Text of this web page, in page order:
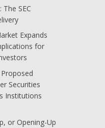
SEC
Expands
for
Securities
Institutions
or Opening-Up